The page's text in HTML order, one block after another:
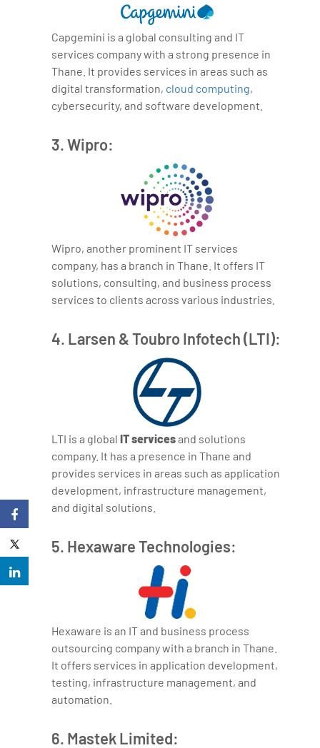
Capgemini is a global consulting and IT
services company with a strong presence in
Thane. It provides services in areas such as
digital transformation, cloud computing,
cybersecurity, and software development.
3. Wipro:
Wipro, another prominent IT services
company, has a branch in Thane. It offers IT
solutions, consulting, and business process
services to clients across various industries.
4. Larsen & Toubro Infotech (LTI):
LTI is a globalIT servicesand solutions
company. It has a presence in Thane and
provides services in areas such as application
development, infrastructure management,
and digital solutions.
5. Hexaware Technologies:
Hexaware is an IT and business process
outsourcing company with a branch in Thane.
It offers services in application development,
testing, infrastructure management, and
automation.
6. Mastek Limited: